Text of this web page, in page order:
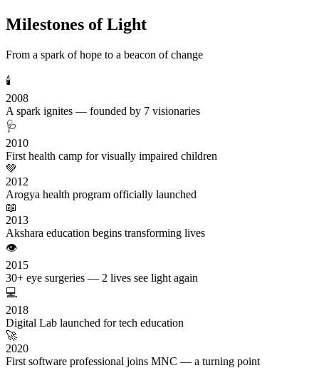
Milestones of Light
From a spark of hope to a beacon of change
🕯️
2008
A spark ignites — founded by 7 visionaries
🩺
2010
First health camp for visually impaired children
💚
2012
Arogya health program officially launched
📖
2013
Akshara education begins transforming lives
👁️
2015
30+ eye surgeries — 2 lives see light again
💻
2018
Digital Lab launched for tech education
🚀
2020
First software professional joins MNC — a turning point